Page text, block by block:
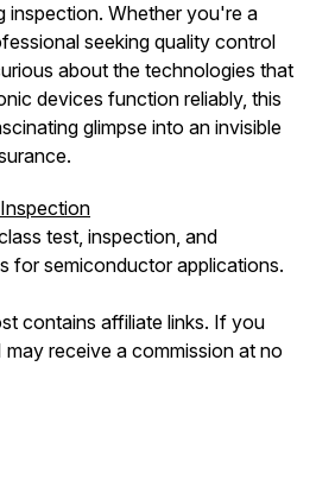
inspection. Whether you're a
seeking quality control
about the technologies that
devices function reliably, this
glimpse into an invisible
test, inspection, and
for semiconductor applications.
contains affiliate links. If you
may receive a commission at no